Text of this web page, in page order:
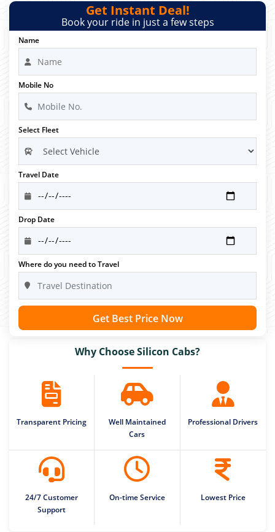
Get Instant Deal!
Book your ride in just a few steps
Name
Mobile No
Select Fleet
Travel Date
Drop Date
Where do you need to Travel
Get Best Price Now
Why Choose Silicon Cabs?
Transparent Pricing
Well Maintained
Cars
Professional Drivers
24/7 Customer
Support
On-time Service Lowest Price